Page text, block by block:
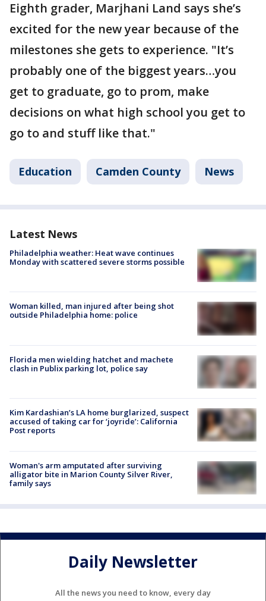
Eighth grader, Marjhani Land says she’s
excited for the new year because of the
milestones she gets to experience. "It’s
probably one of the biggest years…you
get to graduate, go to prom, make
decisions on what high school you get to
go to and stuff like that."
Education Camden County News
Latest News
Philadelphia weather: Heat wave continues
Monday with scattered severe storms possible
Woman killed, man injured after being shot
outside Philadelphia home: police
Florida men wielding hatchet and machete
clash in Publix parking lot, police say
Kim Kardashian’s LA home burglarized, suspect
accused of taking car for ‘joyride’: California
Post reports
Woman's arm amputated after surviving
alligator bite in Marion County Silver River,
family says
Daily Newsletter
All the news you need to know, every day